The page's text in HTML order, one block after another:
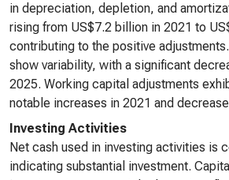
in depreciation, depletion, and
rising from US$7.2 billion in 2021 to
contributing to the positive
show variability, with a significant
2025. Working capital adjustments
notable increases in 2021 and
Investing Activities
Net cash used in investing activities is
indicating substantial investment.